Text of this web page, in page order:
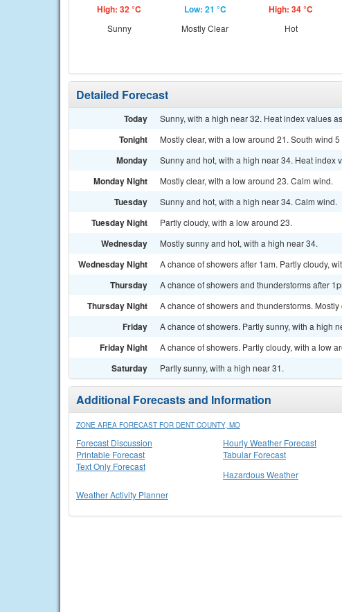
High: 32 °C
Sunny
Low: 21 °C
Mostly Clear
High: 34 °C
Hot
Detailed Forecast
Today Sunny, with a high near 32. Heat index values
Tonight Mostly clear, with a low around 21. South wind 5
Monday Sunny and hot, with a high near 34. Heat index
Monday Night Mostly clear, with a low around 23. Calm wind.
Tuesday Sunny and hot, with a high near 34. Calm wind.
Tuesday Night Partly cloudy, with a low around 23.
Wednesday Mostly sunny and hot, with a high near 34.
Wednesday Night A chance of showers after 1am. Partly cloudy,
Thursday A chance of showers and thunderstorms after
Thursday Night A chance of showers and thunderstorms.
Friday A chance of showers. Partly sunny, with a high
Friday Night A chance of showers. Partly cloudy, with a low
Saturday Partly sunny, with a high near 31.
Additional Forecasts and Information
ZONE AREA FORECAST FOR DENT COUNTY, MO
Forecast Discussion
Printable Forecast
Text Only Forecast
Hourly Weather Forecast
Tabular Forecast
Hazardous Weather
Weather Activity Planner